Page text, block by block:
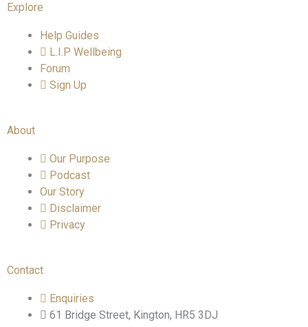
Explore
Help Guides
L.I.P Wellbeing
Forum
Sign Up
About
Our Purpose
Podcast
Our Story
Disclaimer
Privacy
Contact
Enquiries
61 Bridge Street, Kington, HR5 3DJ